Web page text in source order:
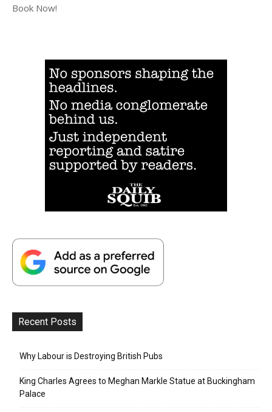
Book Now!
Recent Posts
Why Labour is Destroying British Pubs
King Charles Agrees to Meghan Markle Statue at Buckingham
Palace